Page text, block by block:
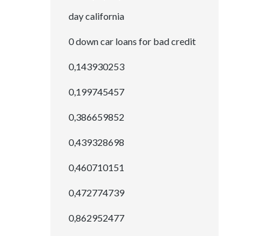
day california
0 down car loans for bad credit
0,143930253
0,199745457
0,386659852
0,439328698
0,460710151
0,472774739
0,862952477